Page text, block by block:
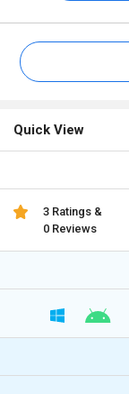
Quick View
3 Ratings &
0 Reviews